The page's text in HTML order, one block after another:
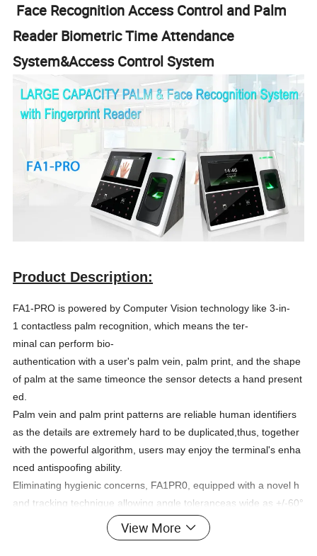
Face Recognition Access Control and Palm
Reader Biometric Time Attendance
System&Access Control System
Product Description:
FA1-PRO is powered by Computer Vision technology like 3-in-
1 contactless palm recognition, which means the ter-
minal can perform bio-
authentication with a user's palm vein, palm print, and the shape
of palm at the same timeonce the sensor detects a hand present
ed.
Palm vein and palm print patterns are reliable human identifiers
as the details are extremely hard to be duplicated,thus, together
with the powerful algorithm, users may enjoy the terminal's enha
nced antispoofing ability.
Eliminating hygienic concerns, FA1PR0, equipped with a novel h
and tracking technique allowing angle toleranceas wide as +/-60°
in the roll axis, the huge capacity of 6,000 palm templates, and
a 1.4GHz quadcore CPU, extractspalm print and vein pattern for
View More